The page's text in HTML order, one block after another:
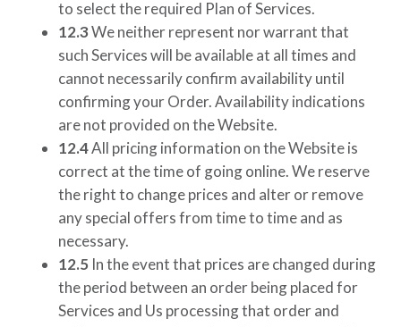
to select the required Plan of Services.
12.3We neither represent nor warrant that
such Services will be available at all times and
cannot necessarily confirm availability until
confirming your Order. Availability indications
are not provided on the Website.
12.4All pricing information on the Website is
correct at the time of going online. We reserve
the right to change prices and alter or remove
any special offers from time to time and as
necessary.
12.5 In the event that prices are changed during
the period between an order being placed for
Services and Us processing that order and